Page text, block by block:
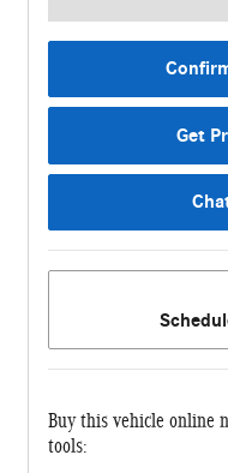
Get
Buy this vehicle online
tools: